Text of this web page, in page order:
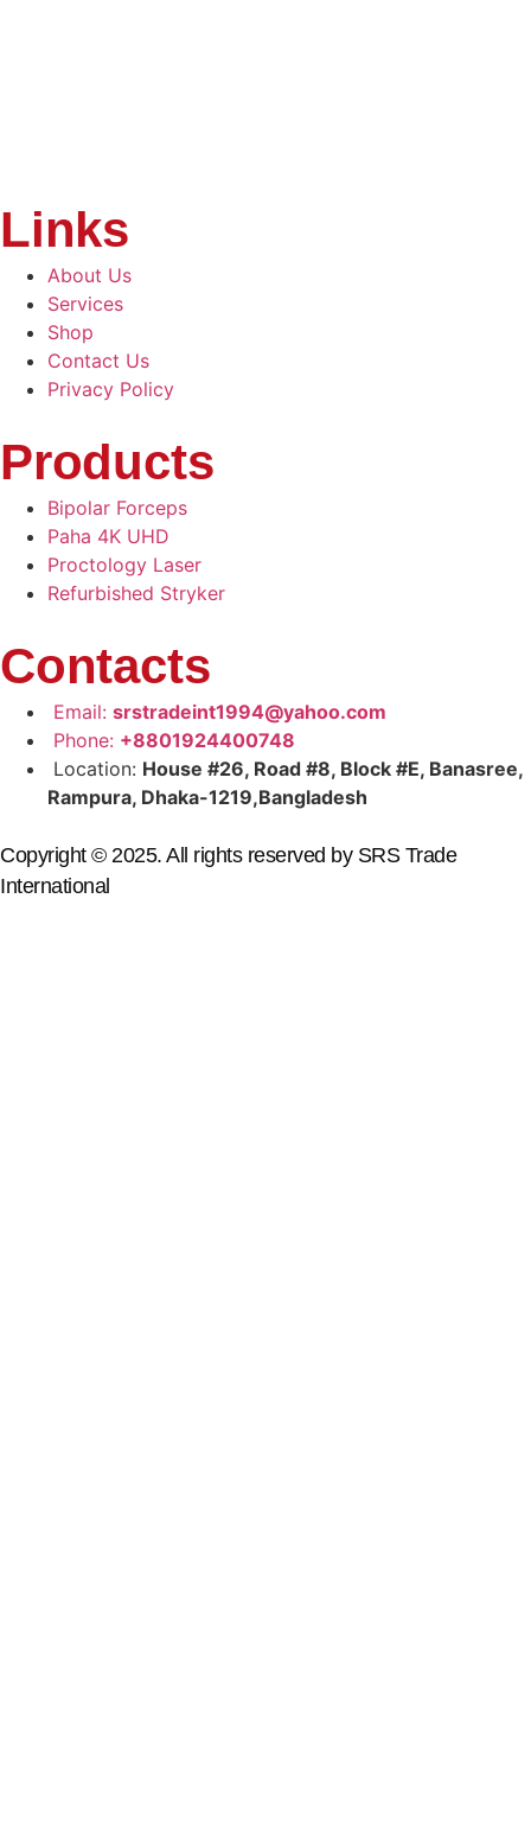
Links
About Us
Services
Shop
Contact Us
Privacy Policy
Products
Bipolar Forceps
Paha 4K UHD
Proctology Laser
Refurbished Stryker
Contacts
Email: srstradeint1994@yahoo.com
Phone: +8801924400748
Location: House #26, Road #8, Block #E, Banasree,
Rampura, Dhaka-1219,Bangladesh
Copyright © 2025. All rights reserved by SRS Trade
International